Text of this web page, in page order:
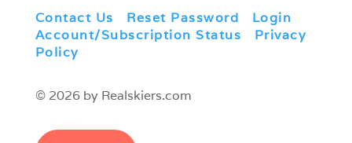
Contact Us Reset Password Login
Account/Subscription Status
Privacy
Policy
© 2026 by Realskiers.com